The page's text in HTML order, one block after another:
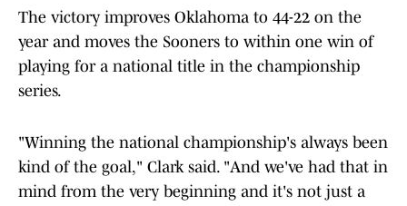
The victory improves Oklahoma to 44-22 on the
year and moves the Sooners to within one win of
playing for a national title in the championship
series.
"Winning the national championship's always been
kind of the goal," Clark said. "And we've had that in
mind from the very beginning and it's not just a